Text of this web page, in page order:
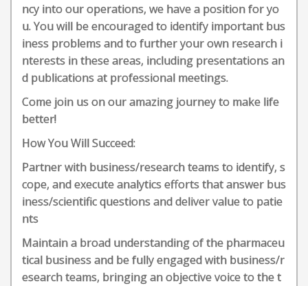
ncy into our operations, we have a position for yo
u. You will be encouraged to identify important bus
iness problems and to further your own research i
nterests in these areas, including presentations an
d publications at professional meetings.
Come join us on our amazing journey to make life
better!
How You Will Succeed:
Partner with business/research teams to identify, s
cope, and execute analytics efforts that answer bus
iness/scientific questions and deliver value to patie
nts
Maintain a broad understanding of the pharmaceu
tical business and be fully engaged with business/r
esearch teams, bringing an objective voice to the t